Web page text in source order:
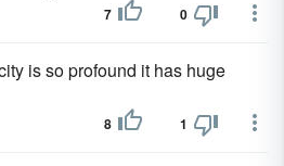
7 0
is so profound it has huge
8 1